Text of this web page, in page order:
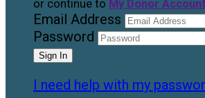
or continue to My Donor Account
Email Address
Password
I need help with my